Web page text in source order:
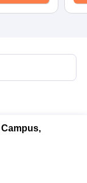
Answer Key